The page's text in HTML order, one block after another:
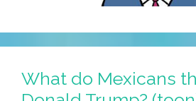
What do Mexicans